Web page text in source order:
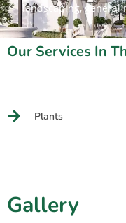
landscaping,
Our Services In
Plants
Gallery